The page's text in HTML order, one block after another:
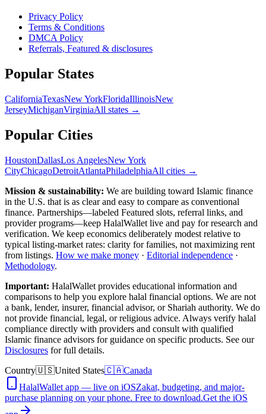
Privacy Policy
Terms & Conditions
DMCA Policy
Referrals, Featured & disclosures
Popular States
CaliforniaTexasNew YorkFloridaIllinoisNew
JerseyMichiganVirginiaAll states →
Popular Cities
HoustonDallasLos AngelesNew York
CityChicagoDetroitAtlantaPhiladelphiaAll cities →
Mission & sustainability: We are building toward Islamic finance
in the U.S. that is as clear and easy to compare as conventional
finance. Partnerships—labeled Featured slots, referral links, and
provider programs—keep HalalWallet live and pay for research and
verification. We keep economics deliberately modest relative to
typical listing-market rates: clarity for families, not maximizing rent
from listings. How we make money · Editorial independence ·
Methodology.
Important: HalalWallet provides educational information and
comparisons to help you explore halal financial options. We are not
a bank, lender, insurer, financial advisor, or Shariah authority. We do
not provide financial, legal, or religious advice. Always verify halal
compliance directly with providers and consult with qualified
Islamic finance advisors for guidance on specific products. See our
Disclosures for full details.
Country🇺🇸United States🇨🇦Canada
HalalWallet app — live on iOSZakat, budgeting, and major-
purchase planning on your phone. Free to download.Get the iOS